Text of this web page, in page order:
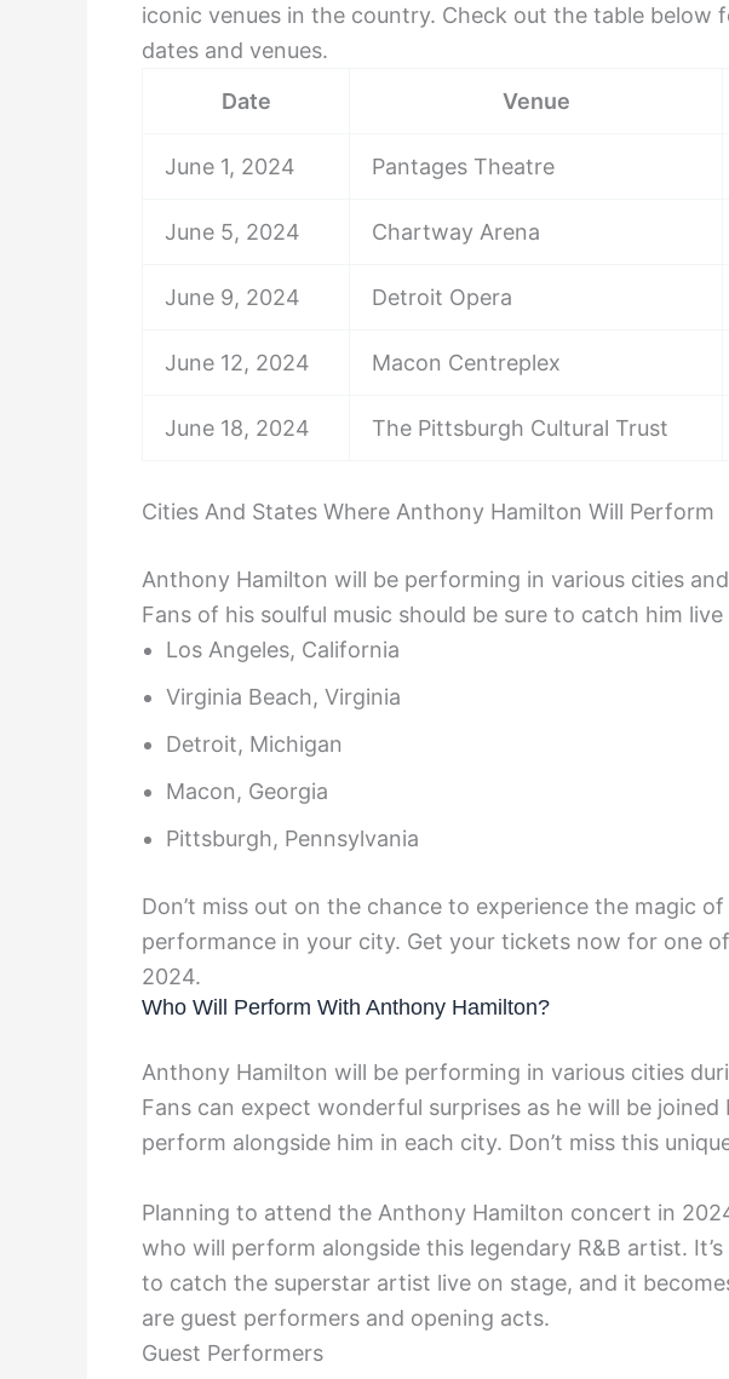
iconic venues in the country. Check out the table below
dates and venues.
Date
Venue
June 1, 2024 Pantages Theatre
June 5, 2024 Chartway Arena
June 9, 2024 Detroit Opera
June 12, 2024 Macon Centreplex
June 18, 2024 The Pittsburgh Cultural Trust
Cities And States Where Anthony Hamilton Will Perform
Anthony Hamilton will be performing in various cities
Fans of his soulful music should be sure to catch him
Los Angeles, California
Virginia Beach, Virginia
Detroit, Michigan
Macon, Georgia
Pittsburgh, Pennsylvania
Don’t miss out on the chance to experience the magic of
performance in your city. Get your tickets now for one
2024.
Who Will Perform With Anthony Hamilton?
Anthony Hamilton will be performing in various cities
Fans can expect wonderful surprises as he will be
perform alongside him in each city. Don’t miss this
Planning to attend the Anthony Hamilton concert in
who will perform alongside this legendary R&B artist.
to catch the superstar artist live on stage, and it
are guest performers and opening acts.
Guest Performers